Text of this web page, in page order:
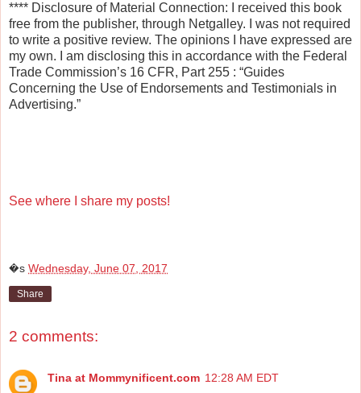
**** Disclosure of Material Connection: I received this book
free from the publisher, through Netgalley. I was not required
to write a positive review. The opinions I have expressed are
my own. I am disclosing this in accordance with the Federal
Trade Commission’s 16 CFR, Part 255 : “Guides
Concerning the Use of Endorsements and Testimonials in
Advertising.”
See where I share my posts!
�s Wednesday, June 07, 2017
Share
2 comments:
Tina at Mommynificent.com 12:28 AM EDT